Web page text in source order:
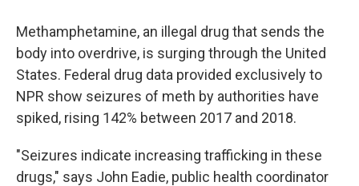
Methamphetamine, an illegal drug that sends the
body into overdrive, is surging through the United
States. Federal drug data provided exclusively to
NPR show seizures of meth by authorities have
spiked, rising 142% between 2017 and 2018.
"Seizures indicate increasing trafficking in these
drugs," says John Eadie, public health coordinator